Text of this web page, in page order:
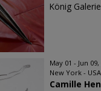
König Galerie
May 01 - Jun 09,
New York - USA
Camille